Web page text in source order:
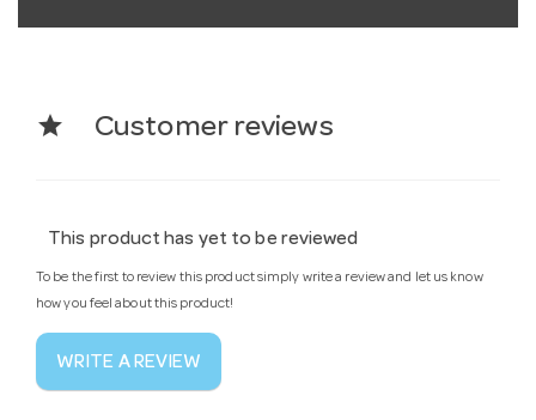
star Customer reviews
This product has yet to be reviewed
To be the first to review this product simply write a review and let us know
how you feel about this product!
WRITE A REVIEW